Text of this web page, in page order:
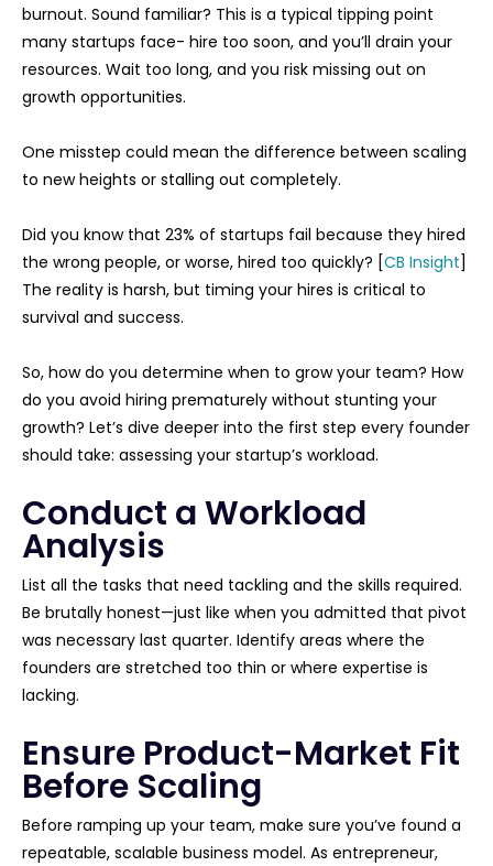
burnout. Sound familiar? This is a typical tipping point
many startups face- hire too soon, and you’ll drain your
resources. Wait too long, and you risk missing out on
growth opportunities.
One misstep could mean the difference between scaling
to new heights or stalling out completely.
Did you know that 23% of startups fail because they hired
the wrong people, or worse, hired too quickly? [CB Insight]
The reality is harsh, but timing your hires is critical to
survival and success.
So, how do you determine when to grow your team? How
do you avoid hiring prematurely without stunting your
growth? Let’s dive deeper into the first step every founder
should take: assessing your startup’s workload.
Conduct a Workload
Analysis
List all the tasks that need tackling and the skills required.
Be brutally honest—just like when you admitted that pivot
was necessary last quarter. Identify areas where the
founders are stretched too thin or where expertise is
lacking.
Ensure Product-Market Fit
Before Scaling
Before ramping up your team, make sure you’ve found a
repeatable, scalable business model. As entrepreneur,